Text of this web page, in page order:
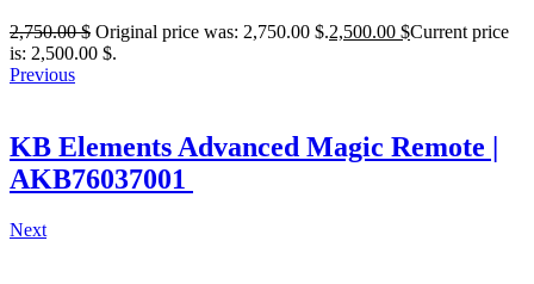
2,750.00$ Original price was: 2,750.00 $.2,500.00 $Current price
is: 2,500.00 $.
Previous
KB Elements Advanced Magic Remote |
AKB76037001
Next